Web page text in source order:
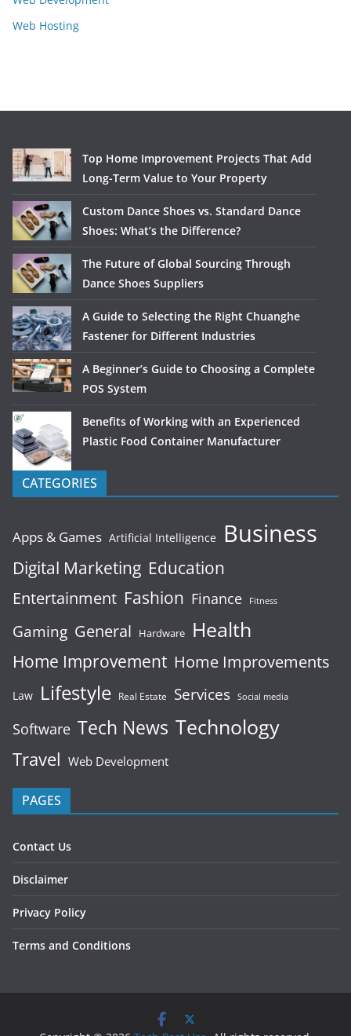
Web Hosting
Top Home Improvement Projects That Add
Long-Term Value to Your Property
Custom Dance Shoes vs. Standard Dance
Shoes: What’s the Difference?
The Future of Global Sourcing Through
Dance Shoes Suppliers
A Guide to Selecting the Right Chuanghe
Fastener for Different Industries
A Beginner’s Guide to Choosing a Complete
POS System
Benefits of Working with an Experienced
Plastic Food Container Manufacturer
CATEGORIES
Apps & Games Artificial Intelligence Business
Digital Marketing Education
Entertainment Fashion Finance Fitness
Gaming General Hardware Health
Home Improvement Home Improvements
Law Lifestyle Real Estate Services Social media
Software Tech News Technology
Travel Web Development
PAGES
Contact Us
Disclaimer
Privacy Policy
Terms and Conditions